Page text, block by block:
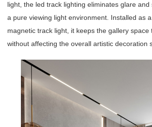
light, the led track lighting eliminates glare and
a pure viewing light environment. Installed as
magnetic track light, it keeps the gallery space
without affecting the overall artistic decoration